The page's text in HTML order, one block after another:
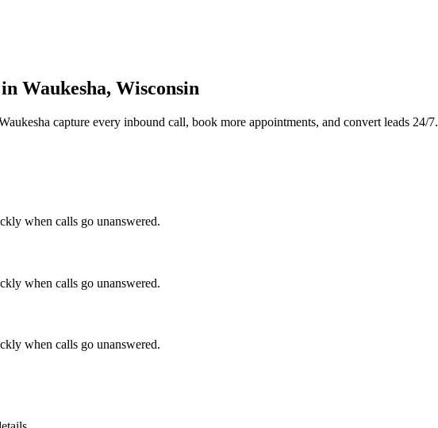
Waukesha, Wisconsin
capture every inbound call, book more appointments, and convert leads 24/7.
when calls go unanswered.
when calls go unanswered.
when calls go unanswered.